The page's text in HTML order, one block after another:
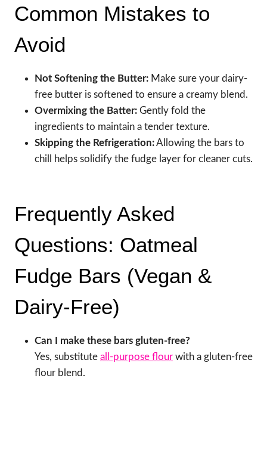
Common Mistakes to
Avoid
Not Softening the Butter: Make sure your dairy-
free butter is softened to ensure a creamy blend.
Overmixing the Batter: Gently fold the
ingredients to maintain a tender texture.
Skipping the Refrigeration:Allowing the bars to
chill helps solidify the fudge layer for cleaner cuts.
Frequently Asked
Questions: Oatmeal
Fudge Bars (Vegan &
Dairy-Free)
Can I make these bars gluten-free?
Yes, substitute all-purpose flour with a gluten-free
flour blend.